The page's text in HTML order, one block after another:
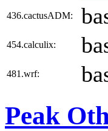
436.cactusADM:
454.calculix:
481.wrf:
Peak